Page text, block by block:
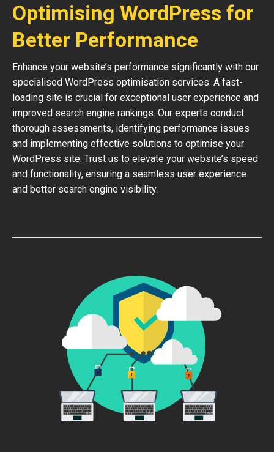
Optimising WordPress for
Better Performance
Enhance your website’s performance significantly with our
specialised WordPress optimisation services. A fast-
loading site is crucial for exceptional user experience and
improved search engine rankings. Our experts conduct
thorough assessments, identifying performance issues
and implementing effective solutions to optimise your
WordPress site. Trust us to elevate your website’s speed
and functionality, ensuring a seamless user experience
and better search engine visibility.